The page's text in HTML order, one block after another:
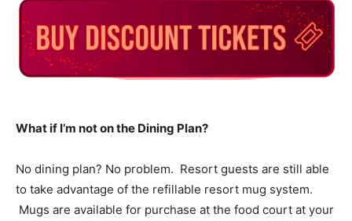
What if I’m not on the Dining Plan?
No dining plan? No problem. Resort guests are still able
to take advantage of the refillable resort mug system.
Mugs are available for purchase at the food court at your